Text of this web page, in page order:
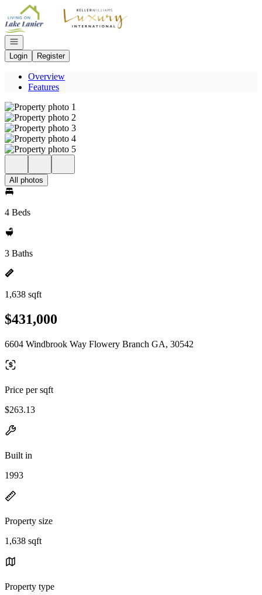
Go to: Homepage
Open navigation
Login
Register
Overview
Features
All photos
4 Beds
3 Baths
1,638 sqft
$431,000
6604 Windbrook Way Flowery Branch GA, 30542
Price per sqft
$263.13
Built in
1993
Property size
1,638 sqft
Property type